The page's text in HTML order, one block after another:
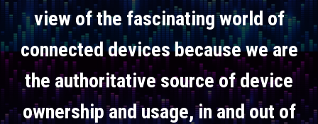
view of the fascinating world of
connected devices because we are
the authoritative source of device
ownership and usage, in and out of